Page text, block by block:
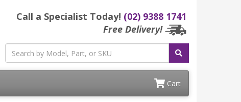
Call a Specialist Today! (02) 9388 1741
Free Delivery!
Cart